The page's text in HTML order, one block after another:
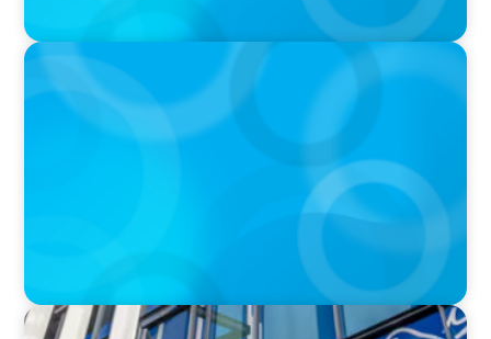
IN THE MEDIA
Walmart’s CEO Doug McMillon will pass the
torch of leadership on to another
IN THE MEDIA